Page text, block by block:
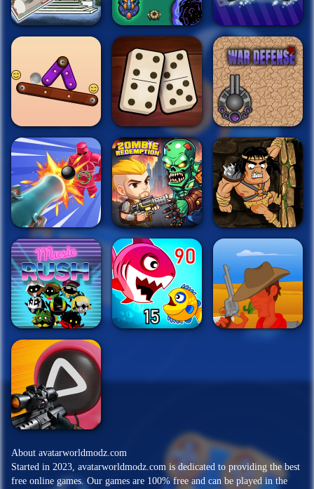
About avatarworldmodz.com
Started in 2023, avatarworldmodz.com is dedicated to providing the best
free online games. Our games are 100% free and can be played in the